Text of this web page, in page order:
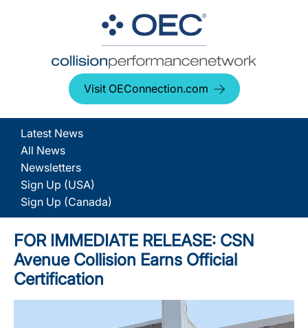
Visit OEConnection.com
Latest News
All News
Newsletters
Sign Up (USA)
Sign Up (Canada)
FOR IMMEDIATE RELEASE: CSN
Avenue Collision Earns Official
Certification